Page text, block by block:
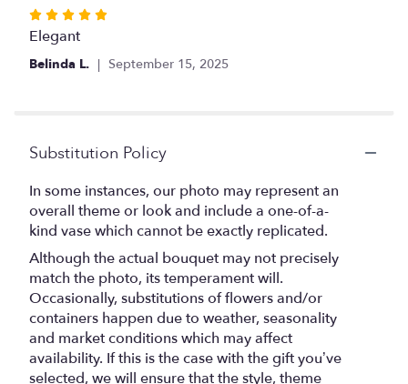
Rated
5
out
Elegant
Belinda L. September 15, 2025
Substitution Policy
In some instances, our photo may represent an
overall theme or look and include a one-of-a-
kind vase which cannot be exactly replicated.
Although the actual bouquet may not precisely
match the photo, its temperament will.
Occasionally, substitutions of flowers and/or
containers happen due to weather, seasonality
and market conditions which may affect
availability. If this is the case with the gift you’ve
selected, we will ensure that the style, theme